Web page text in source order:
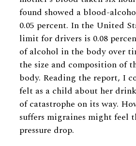
found showed a blood-
0.05 percent. In the United
limit for drivers is 0.08
of alcohol in the body over
the size and composition of
body. Reading the report, I
felt as a child about her
of catastrophe on its way.
suffers migraines might feel
pressure drop.